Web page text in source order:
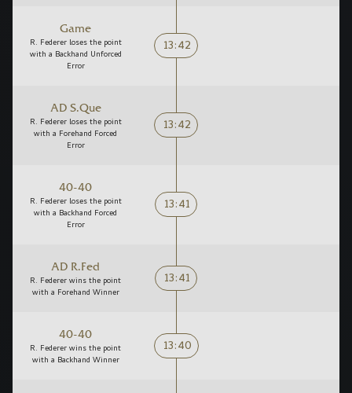
Game
R. Federer loses the point
with a Backhand Unforced
Error
13:42
AD S.Que
R. Federer loses the point
with a Forehand Forced
Error
13:42
40-40
R. Federer loses the point
with a Backhand Forced
Error
13:41
AD R.Fed
R. Federer wins the point
with a Forehand Winner
13:41
40-40
R. Federer wins the point
with a Backhand Winner
13:40